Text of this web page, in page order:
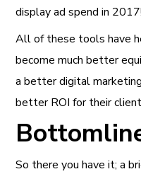
display ad spend in 2017!
All of these tools have
become much better
a better digital
better ROI for their
So there you have it; a